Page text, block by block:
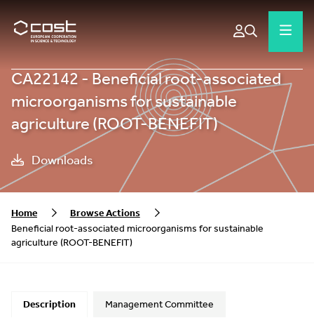
CA22142 - Beneficial root-associated
microorganisms for sustainable
agriculture (ROOT-BENEFIT)
Downloads
Home
Browse Actions
Beneficial root-associated microorganisms for sustainable
agriculture (ROOT-BENEFIT)
Description Management Committee